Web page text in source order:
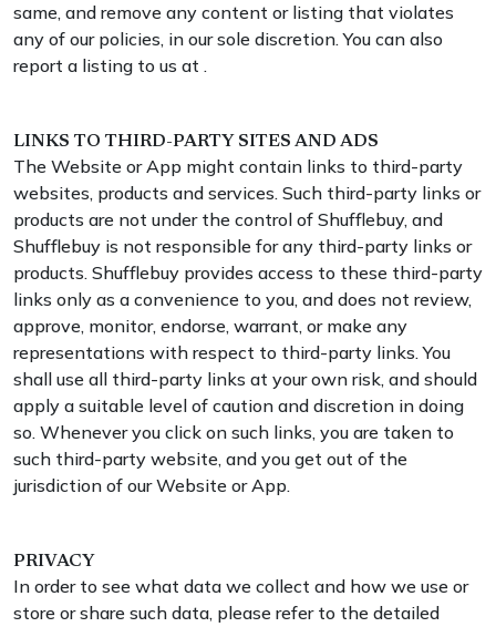
same, and remove any content or listing that violates
any of our policies, in our sole discretion. You can also
report a listing to us at .
LINKS TO THIRD-PARTY SITES AND ADS
The Website or App might contain links to third-party
websites, products and services. Such third-party links or
products are not under the control of Shufflebuy, and
Shufflebuy is not responsible for any third-party links or
products. Shufflebuy provides access to these third-party
links only as a convenience to you, and does not review,
approve, monitor, endorse, warrant, or make any
representations with respect to third-party links. You
shall use all third-party links at your own risk, and should
apply a suitable level of caution and discretion in doing
so. Whenever you click on such links, you are taken to
such third-party website, and you get out of the
jurisdiction of our Website or App.
PRIVACY
In order to see what data we collect and how we use or
store or share such data, please refer to the detailed